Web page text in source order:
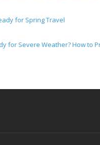
for Spring Travel
for Severe Weather? How to